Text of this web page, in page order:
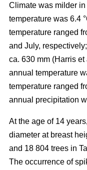
Climate was milder in
temperature was 6.4
temperature ranged
and July,
ca. 630 mm (Harris et
annual temperature
temperature ranged
annual precipitation
At the age of 14
diameter at breast
and 18 804 trees in
The occurrence of